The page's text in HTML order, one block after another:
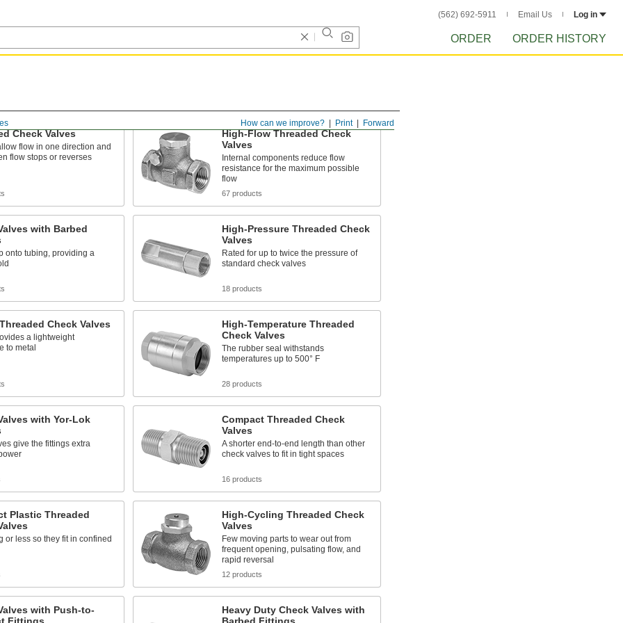
(562) 692-5911 Email Us Log in
ORDER ORDER HISTORY
Forward
Print
How can we improve?
Check Valves
flow in one direction and
flow stops or reverses
High-Flow Threaded Check
Valves
Internal components reduce flow
resistance for the maximum possible
flow
67 products
with Barbed
onto tubing, providing a
High-Pressure Threaded Check
Valves
Rated for up to twice the pressure of
standard check valves
18 products
Check Valves
a lightweight
to metal
High-Temperature Threaded
Check Valves
The rubber seal withstands
temperatures up to 500° F
28 products
with Yor-Lok
give the fittings extra
Compact Threaded Check
Valves
A shorter end-to-end length than other
check valves to fit in tight spaces
16 products
Plastic Threaded
or less so they fit in confined
High-Cycling Threaded Check
Valves
Few moving parts to wear out from
frequent opening, pulsating flow, and
rapid reversal
12 products
with Push-to-
Heavy Duty Check Valves with